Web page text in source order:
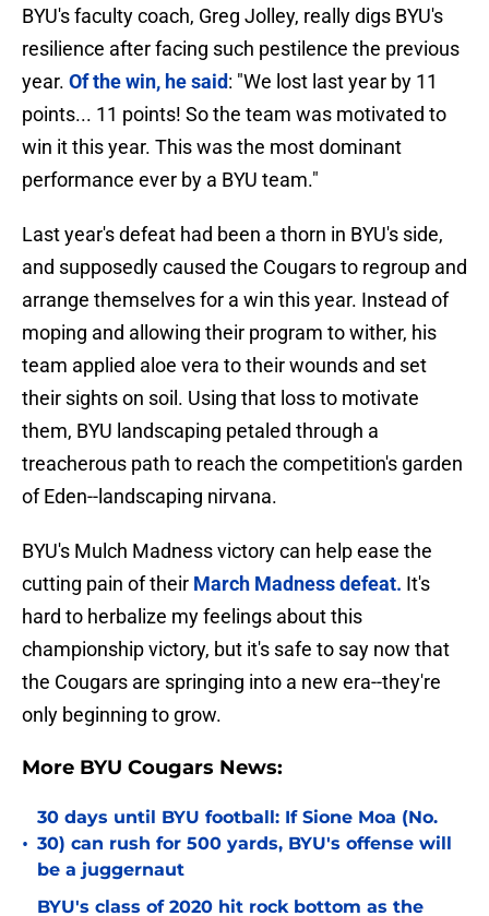
BYU's faculty coach, Greg Jolley, really digs BYU's
resilience after facing such pestilence the previous
year. Of the win, he said: "We lost last year by 11
points... 11 points! So the team was motivated to
win it this year. This was the most dominant
performance ever by a BYU team."
Last year's defeat had been a thorn in BYU's side,
and supposedly caused the Cougars to regroup and
arrange themselves for a win this year. Instead of
moping and allowing their program to wither, his
team applied aloe vera to their wounds and set
their sights on soil. Using that loss to motivate
them, BYU landscaping petaled through a
treacherous path to reach the competition's garden
of Eden--landscaping nirvana.
BYU's Mulch Madness victory can help ease the
cutting pain of their March Madness defeat. It's
hard to herbalize my feelings about this
championship victory, but it's safe to say now that
the Cougars are springing into a new era--they're
only beginning to grow.
More BYU Cougars News:
•
30 days until BYU football: If Sione Moa (No.
30) can rush for 500 yards, BYU's offense will
be a juggernaut
BYU's class of 2020 hit rock bottom as the